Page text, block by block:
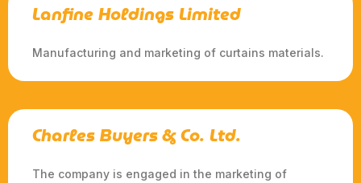
Lanfine Holdings Limited
Manufacturing and marketing of curtains materials.
Charles Buyers & Co. Ltd.
The company is engaged in the marketing of